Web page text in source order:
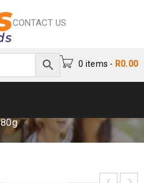
CONTACT US
0 items - R0.00
80g